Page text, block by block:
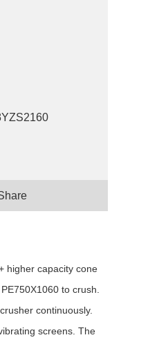
higher capacity cone
to crush.
continuously.
screens. The